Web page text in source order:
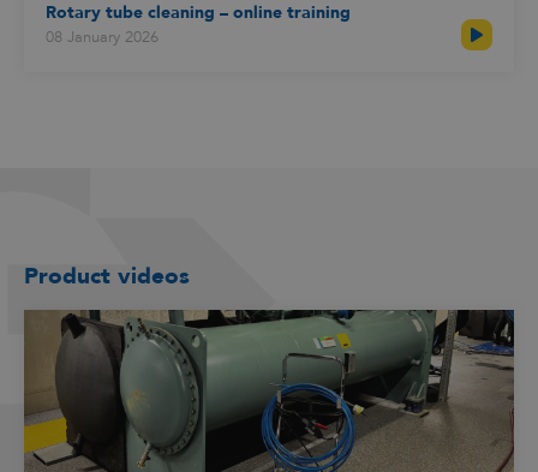
Rotary tube cleaning – online training
08 January 2026
Product videos